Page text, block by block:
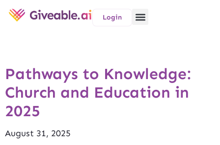
Login
Pathways to Knowledge:
Church and Education in
2025
August 31, 2025